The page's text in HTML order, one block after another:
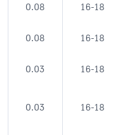
0.08 16-18
0.08 16-18
0.03 16-18
0.03 16-18